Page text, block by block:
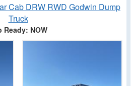
Cab DRW RWD Godwin Dump
Truck
Ready: NOW